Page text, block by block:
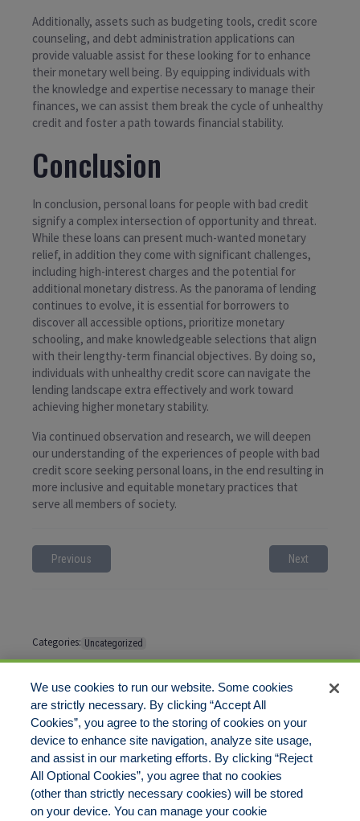
Additionally, assets such as budgeting tools, credit score
counseling, and debt administration applications can
provide valuable assist for these looking for to enhance
their monetary well being. By equipping individuals with
the knowledge and expertise necessary to manage their
finances, we can assist them break the cycle of unhealthy
credit and foster a path towards financial stability.
Conclusion
In conclusion, personal loans for people with bad credit
signify a complex intersection of opportunity and threat.
While these loans can present much-wanted monetary
relief, in addition they come with significant challenges,
including high-interest charges and the potential for
additional monetary distress. As the panorama of lending
continues to evolve, it is essential for borrowers to
discover all accessible options, prioritize monetary
schooling, and make knowledgeable selections that align
with their lengthy-term financial objectives. By doing so,
individuals with unhealthy credit score can navigate the
lending landscape extra effectively and work toward
achieving higher monetary stability.
Via continued observation and research, we will deepen
our understanding of the experiences of people with bad
credit score seeking personal loans, in the end resulting in
more inclusive and equitable monetary practices that
serve all members of society.
Previous Next
Categories: Uncategorized
Tags:
Comments are closed
We use cookies to run our website. Some cookies
are strictly necessary. By clicking “Accept All
Cookies”, you agree to the storing of cookies on your
device to enhance site navigation, analyze site usage,
and assist in our marketing efforts. By clicking “Reject
All Optional Cookies”, you agree that no cookies
(other than strictly necessary cookies) will be stored
on your device. You can manage your cookie